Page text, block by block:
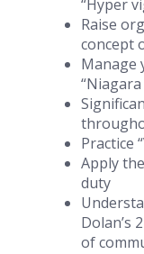
“Hyper
Raise
concept
Manage
“Niagara
Practice
Apply
duty
Dolan’s
of